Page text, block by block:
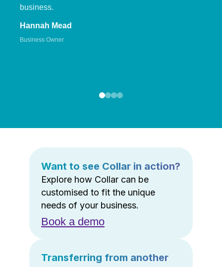
business.
Hannah Mead
Business Owner
Want to see Collar in action?
Explore how Collar can be
customised to fit the unique
needs of your business.
Book a demo
Transferring from another